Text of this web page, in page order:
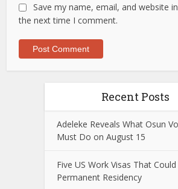
Save my name, email, and website
the next time I comment.
Recent Posts
Adeleke Reveals What Osun
Must Do on August 15
Five US Work Visas That
Permanent Residency